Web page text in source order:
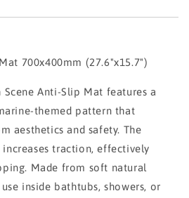
700x400mm (27.6"x15.7")
Scene Anti-Slip Mat features a
themed pattern that
aesthetics and safety. The
traction, effectively
Made from soft natural
inside bathtubs, showers, or